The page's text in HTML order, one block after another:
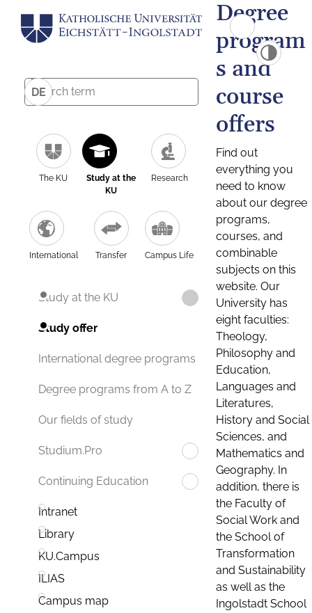
DE
The KU
Study at the
KU
Research
International Transfer Campus Life
Study at the KU
Study offer
International degree programs
Degree programs from A to Z
Our fields of study
Studium.Pro
Continuing Education
Intranet
Library
KU.Campus
ILIAS
Campus map
Degree
program
s and
course
offers
Find out
everything you
need to know
about our degree
programs,
courses, and
combinable
subjects on this
website. Our
University has
eight faculties:
Theology,
Philosophy and
Education,
Languages and
Literatures,
History and Social
Sciences, and
Mathematics and
Geography. In
addition, there is
the Faculty of
Social Work and
the School of
Transformation
and Sustainability
as well as the
Ingolstadt School